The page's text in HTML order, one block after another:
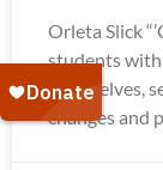
Orleta Slick
students
themselves,
changes and